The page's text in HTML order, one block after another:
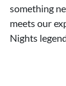
something
meets our
Nights